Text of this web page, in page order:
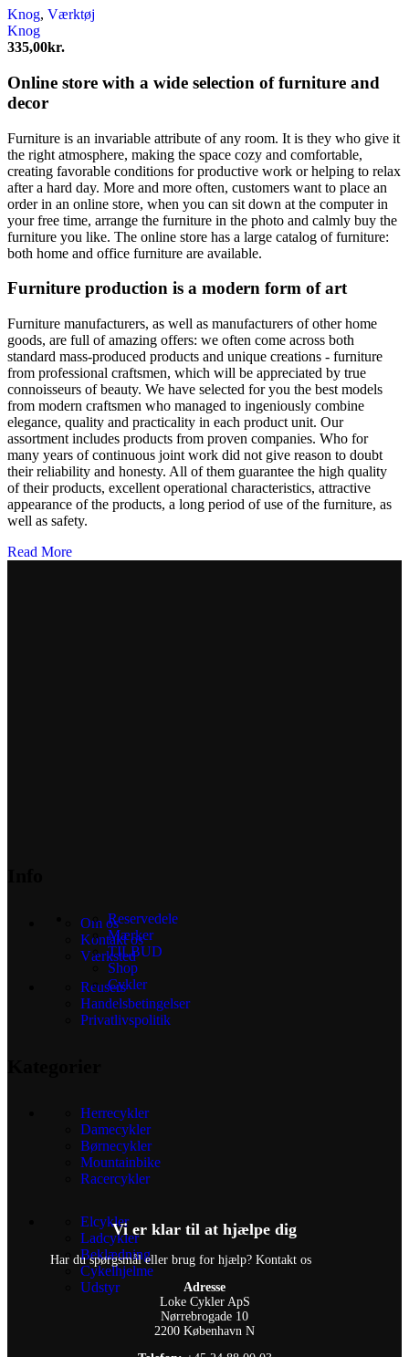
Knog, Værktøj
Knog
335,00kr.
Online store with a wide selection of furniture and
decor
Furniture is an invariable attribute of any room. It is they who give it
the right atmosphere, making the space cozy and comfortable,
creating favorable conditions for productive work or helping to relax
after a hard day. More and more often, customers want to place an
order in an online store, when you can sit down at the computer in
your free time, arrange the furniture in the photo and calmly buy the
furniture you like. The online store has a large catalog of furniture:
both home and office furniture are available.
Furniture production is a modern form of art
Furniture manufacturers, as well as manufacturers of other home
goods, are full of amazing offers: we often come across both
standard mass-produced products and unique creations - furniture
from professional craftsmen, which will be appreciated by true
connoisseurs of beauty. We have selected for you the best models
from modern craftsmen who managed to ingeniously combine
elegance, quality and practicality in each product unit. Our
assortment includes products from proven companies. Who for
many years of continuous joint work did not give reason to doubt
their reliability and honesty. All of them guarantee the high quality
of their products, excellent operational characteristics, attractive
appearance of the products, a long period of use of the furniture, as
well as safety.
Read More
Om os
Kontakt os
Værksted
Reusers
Handelsbetingelser
Privatlivspolitik
Herrecykler
Damecykler
Børnecykler
Mountainbike
Racercykler
Elcykler
Ladcykler
Beklædning
Cykelhjelme
Udstyr
Reservedele
Mærker
TILBUD
Shop
Cykler
Vi er klar til at hjælpe dig
Har du spørgsmål eller brug for hjælp? Kontakt os
Adresse
Loke Cykler ApS
Nørrebrogade 10
2200 København N